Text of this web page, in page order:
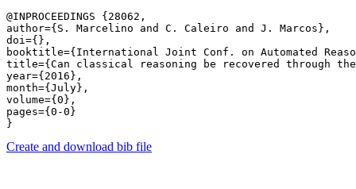
@INPROCEEDINGS {28062,
author={S. Marcelino and C. Caleiro and J. Marcos},
doi={},
booktitle={International Joint Conf. on Automated
title={Can classical reasoning be recovered through
year={2016},
month={July},
volume={0},
pages={0-0}
Create and download bib file